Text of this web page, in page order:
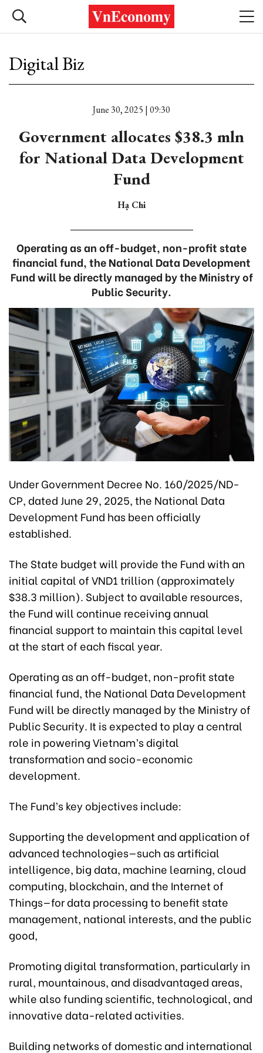
Digital Biz
June 30, 2025 | 09:30
Government allocates $38.3 mln
for National Data Development
Fund
Hạ Chi
Operating as an off-budget, non-profit state
financial fund, the National Data Development
Fund will be directly managed by the Ministry of
Public Security.
Under Government Decree No. 160/2025/ND-
CP, dated June 29, 2025, the National Data
Development Fund has been officially
established.
The State budget will provide the Fund with an
initial capital of VND1 trillion (approximately
$38.3 million). Subject to available resources,
the Fund will continue receiving annual
financial support to maintain this capital level
at the start of each fiscal year.
Operating as an off-budget, non-profit state
financial fund, the National Data Development
Fund will be directly managed by the Ministry of
Public Security. It is expected to play a central
role in powering Vietnam’s digital
transformation and socio-economic
development.
The Fund’s key objectives include:
Supporting the development and application of
advanced technologies—such as artificial
intelligence, big data, machine learning, cloud
computing, blockchain, and the Internet of
Things—for data processing to benefit state
management, national interests, and the public
good,
Promoting digital transformation, particularly in
rural, mountainous, and disadvantaged areas,
while also funding scientific, technological, and
innovative data-related activities.
Building networks of domestic and international